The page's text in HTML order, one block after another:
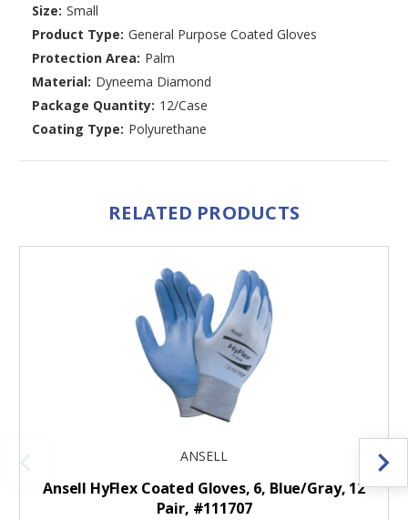
Size: Small
Product Type: General Purpose Coated Gloves
Protection Area: Palm
Material: Dyneema Diamond
Package Quantity: 12/Case
Coating Type: Polyurethane
RELATED PRODUCTS
ANSELL
Ansell HyFlex Coated Gloves, 6, Blue/Gray, 12
Pair, #111707